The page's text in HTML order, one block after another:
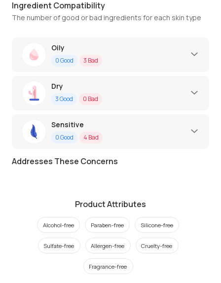
Ingredient Compatibility
The number of good or bad ingredients for each skin type
Oily
0Good 3 Bad
Dry
3Good 0 Bad
Sensitive
0Good 4 Bad
Addresses These Concerns
Product Attributes
Alcohol-free Paraben-free Silicone-free
Sulfate-free Allergen-free Cruelty-free
Fragrance-free